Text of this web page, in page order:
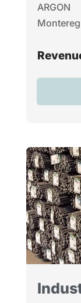
ARGON